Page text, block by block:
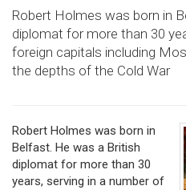
Robert Holmes was born in
diplomat for more than 30
foreign capitals including
the depths of the Cold War
Robert Holmes was born in
Belfast. He was a British
diplomat for more than 30
years, serving in a number of